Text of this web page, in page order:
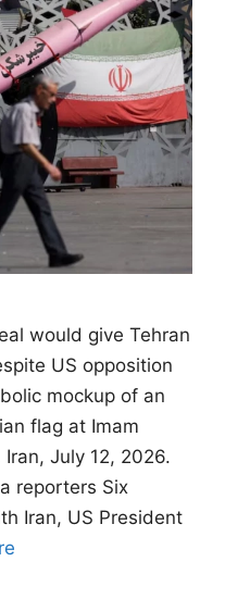
would give Tehran
US opposition
mockup of an
flag at Imam
July 12, 2026.
reporters Six
Iran, US President